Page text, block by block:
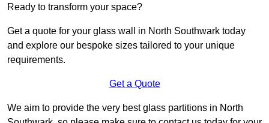
Ready to transform your space?
Get a quote for your glass wall in North Southwark today
and explore our bespoke sizes tailored to your unique
requirements.
Get a Quote
We aim to provide the very best glass partitions in North